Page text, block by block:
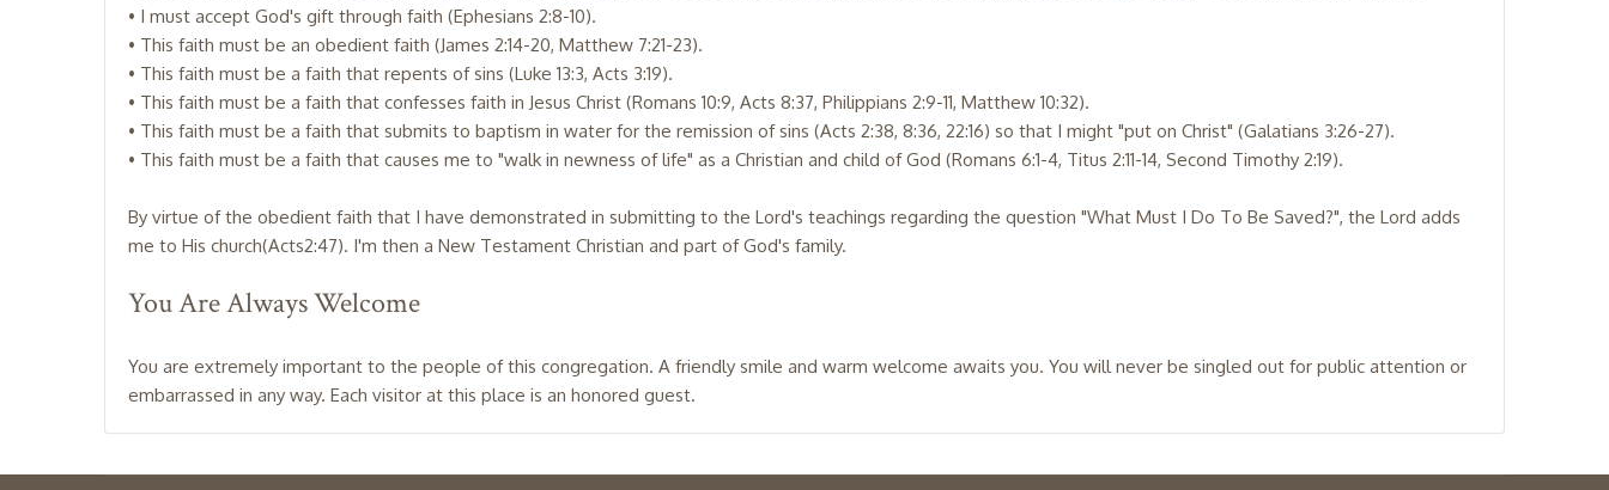
• I must accept God's gift through faith (Ephesians 2:8-10).
• This faith must be an obedient faith (James 2:14-20, Matthew 7:21-23).
• This faith must be a faith that repents of sins (Luke 13:3, Acts 3:19).
• This faith must be a faith that confesses faith in Jesus Christ (Romans 10:9, Acts 8:37, Philippians 2:9-11, Matthew 10:32).
• This faith must be a faith that submits to baptism in water for the remission of sins (Acts 2:38, 8:36, 22:16) so that I might "put on Christ" (Galatians 3:26-27).
• This faith must be a faith that causes me to "walk in newness of life" as a Christian and child of God (Romans 6:1-4, Titus 2:11-14, Second Timothy 2:19).
By virtue of the obedient faith that I have demonstrated in submitting to the Lord's teachings regarding the question "What Must I Do To Be Saved?", the Lord adds
me to His church(Acts2:47). I'm then a New Testament Christian and part of God's family.
You Are Always Welcome
You are extremely important to the people of this congregation. A friendly smile and warm welcome awaits you. You will never be singled out for public attention or
embarrassed in any way. Each visitor at this place is an honored guest.